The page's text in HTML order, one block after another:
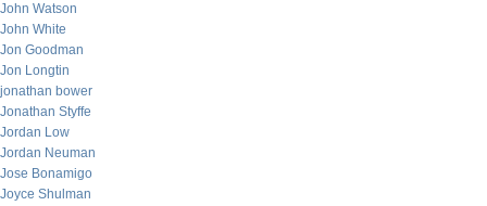
John Watson
John White
Jon Goodman
Jon Longtin
jonathan bower
Jonathan Styffe
Jordan Low
Jordan Neuman
Jose Bonamigo
Joyce Shulman